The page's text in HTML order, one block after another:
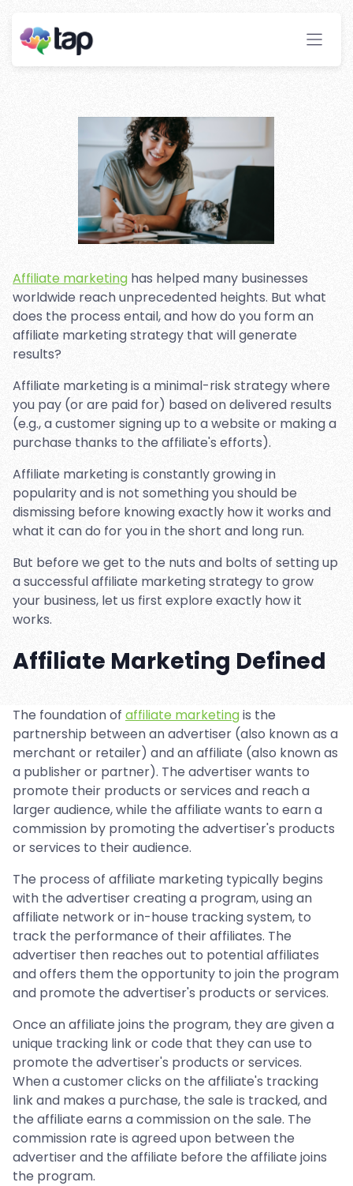
Marketing
Stay ahead with instant insights and detailed
Affiliate marketing has helped many businesses
worldwide reach unprecedented heights. But what
does the process entail, and how do you form an
affiliate marketing strategy that will generate
results?
Affiliate marketing is a minimal-risk strategy where
you pay (or are paid for) based on delivered results
(e.g., a customer signing up to a website or making a
purchase thanks to the affiliate's efforts).
Affiliate marketing is constantly growing in
popularity and is not something you should be
dismissing before knowing exactly how it works and
what it can do for you in the short and long run.
But before we get to the nuts and bolts of setting up
a successful affiliate marketing strategy to grow
your business, let us first explore exactly how it
works.
Affiliate Marketing Defined
The foundation of affiliate marketingis the
partnership between an advertiser (also known as a
merchant or retailer) and an affiliate (also known as
a publisher or partner). The advertiser wants to
promote their products or services and reach a
larger audience, while the affiliate wants to earn a
commission by promoting the advertiser's products
or services to their audience.
The process of affiliate marketing typically begins
with the advertiser creating a program, using an
affiliate network or in-house tracking system, to
track the performance of their affiliates. The
advertiser then reaches out to potential affiliates
and offers them the opportunity to join the program
and promote the advertiser's products or services.
Once an affiliate joins the program, they are given a
unique tracking link or code that they can use to
promote the advertiser's products or services.
When a customer clicks on the affiliate's tracking
link and makes a purchase, the sale is tracked, and
the affiliate earns a commission on the sale. The
commission rate is agreed upon between the
advertiser and the affiliate before the affiliate joins
the program.